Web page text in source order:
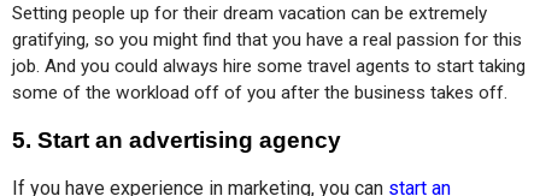
Setting people up for their dream vacation can be extremely
gratifying, so you might find that you have a real passion for this
job. And you could always hire some travel agents to start taking
some of the workload off of you after the business takes off.
5. Start an advertising agency
If you have experience in marketing, you can start an